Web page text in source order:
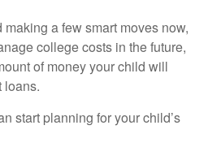
a few smart moves now,
college costs in the future,
of money your child will
loans.
start planning for your child’s